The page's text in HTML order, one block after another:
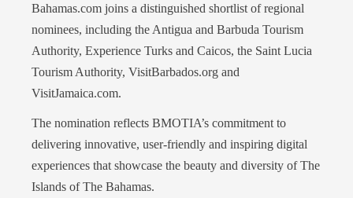
Bahamas.com joins a distinguished shortlist of regional
nominees, including the Antigua and Barbuda Tourism
Authority, Experience Turks and Caicos, the Saint Lucia
Tourism Authority, VisitBarbados.org and
VisitJamaica.com.
The nomination reflects BMOTIA’s commitment to
delivering innovative, user-friendly and inspiring digital
experiences that showcase the beauty and diversity of The
Islands of The Bahamas.